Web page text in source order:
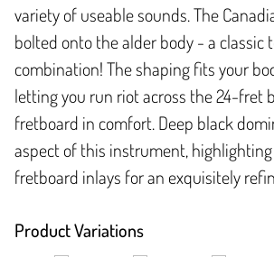
variety of useable sounds. The
bolted onto the alder body - a classic
combination! The shaping fits your
letting you run riot across the 24-fret
fretboard in comfort. Deep black
aspect of this instrument, highlighting
fretboard inlays for an exquisitely
Product Variations